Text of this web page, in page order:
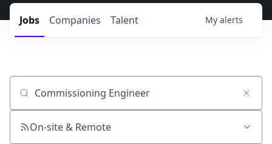
Jobs Companies Talent My alerts
Job title, company or keyword
On-site & Remote